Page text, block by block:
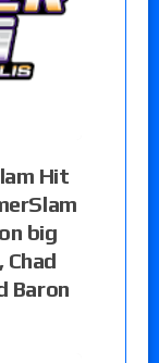
Hit
big
Baron